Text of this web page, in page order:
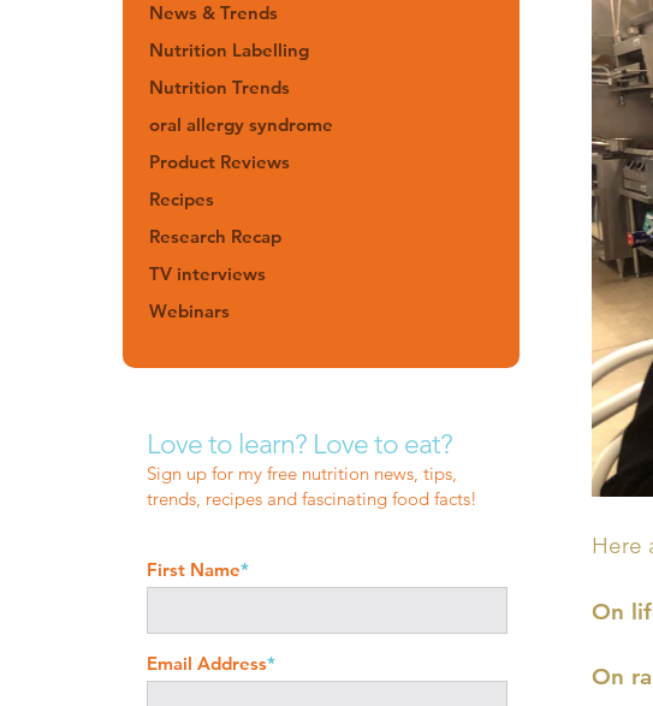
Here
On
On
News & Trends
Nutrition Labelling
Nutrition Trends
oral allergy syndrome
Product Reviews
Recipes
Research Recap
TV interviews
Webinars
Love to learn? Love to eat?
Sign up for my free nutrition news, tips,
trends, recipes and fascinating food facts!
First Name*
Email Address*